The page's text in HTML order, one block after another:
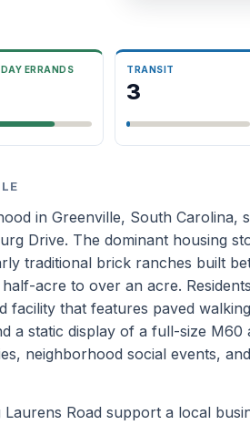
ERRANDS TRANSIT
3
in Greenville, South Carolina,
Drive. The dominant housing
traditional brick ranches built
acre to over an acre.
facility that features paved
a static display of a full-size M60
neighborhood social events,
Road support a local